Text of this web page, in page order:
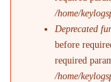
/home/
Deprecated
before
required
/home/